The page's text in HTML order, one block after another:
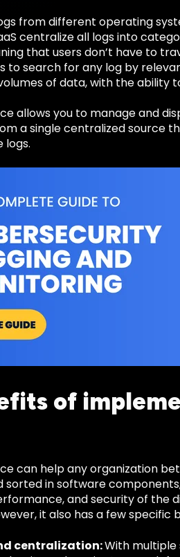
from different operating
centralize all logs into
that users don’t have to
to search for any log by
of data, with the ability
allows you to manage and
a single centralized source
logs.
of
can help any organization
sorted in software
and security of the
it also has a few
centralization:With multiple